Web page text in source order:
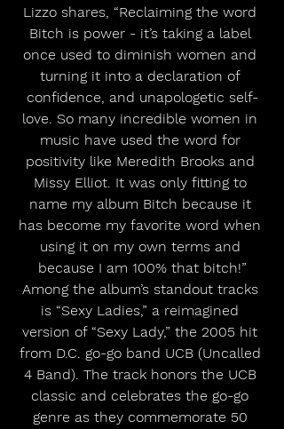
Lizzo shares, “Reclaiming the word
Bitch is power - it’s taking a label
once used to diminish women and
turning it into a declaration of
confidence, and unapologetic self-
love. So many incredible women in
music have used the word for
positivity like Meredith Brooks and
Missy Elliot. It was only fitting to
name my album Bitch because it
has become my favorite word when
using it on my own terms and
because I am 100% that bitch!”
Among the album’s standout tracks
is “Sexy Ladies,” a reimagined
version of “Sexy Lady,” the 2005 hit
from D.C. go-go band UCB (Uncalled
4 Band). The track honors the UCB
classic and celebrates the go-go
genre as they commemorate 50